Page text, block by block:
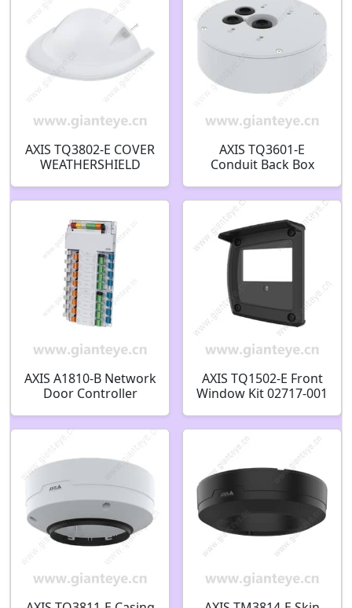
AXIS TQ3802-E COVER
WEATHERSHIELD
AXIS TQ3601-E
Conduit Back Box
AXIS A1810-B Network
Door Controller
AXIS TQ1502-E Front
Window Kit 02717-001